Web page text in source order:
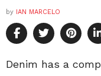
by IAN MARCELO
Denim has a